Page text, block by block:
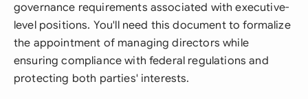
governance requirements associated with executive-
level positions. You'll need this document to formalize
the appointment of managing directors while
ensuring compliance with federal regulations and
protecting both parties' interests.